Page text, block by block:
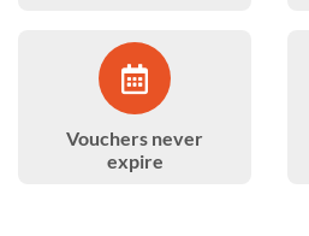
Vouchers never
expire